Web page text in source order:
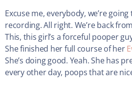
Excuse me, everybody, we’re
recording. All right. We’re back
This, this girl’s a forceful pooper
She finished her full course of her
She’s doing good. Yeah. She has
every other day, poops that are